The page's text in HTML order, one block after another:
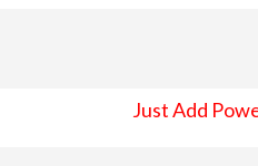
Just Add